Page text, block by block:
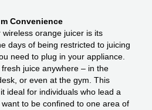
Convenience
orange juicer is its
days of being restricted to juicing
need to plug in your appliance.
juice anywhere – in the
or even at the gym. This
ideal for individuals who lead a
want to be confined to one area of